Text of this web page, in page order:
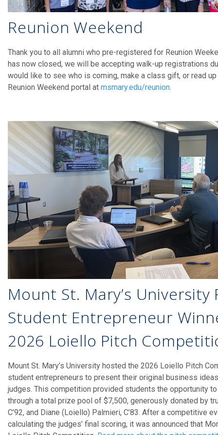
Reunion Weekend
Thank you to all alumni who pre-registered for Reunion
has now closed, we will be accepting walk-up registrations
would like to see who is coming, make a class gift, or read
Reunion Weekend portal at msmary.edu/reunion.
Mount St. Mary’s University
Student Entrepreneur
2026 Loiello Pitch
Mount St. Mary’s University hosted the 2026 Loiello Pitch
student entrepreneurs to present their original business
judges. This competition provided students the opportunity
through a total prize pool of $7,500, generously donated by
C’92, and Diane (Loiello) Palmieri, C’83. After a competitive
calculating the judges’ final scoring, it was announced that